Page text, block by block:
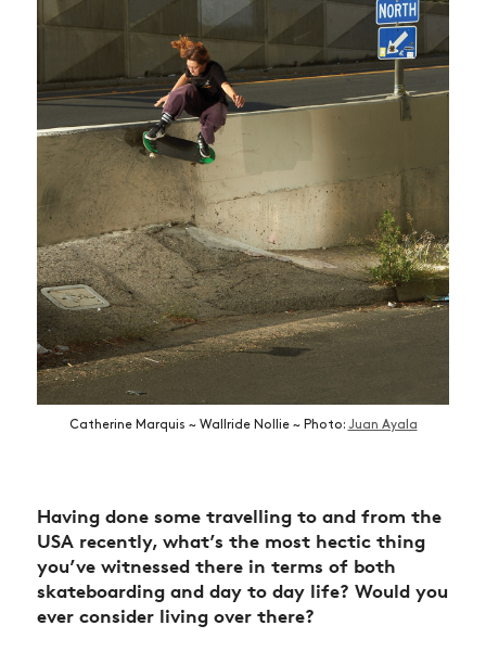
Catherine Marquis ~ Wallride Nollie ~ Photo: Juan Ayala
Having done some travelling to and from the
USA recently, what’s the most hectic thing
you’ve witnessed there in terms of both
skateboarding and day to day life? Would you
ever consider living over there?